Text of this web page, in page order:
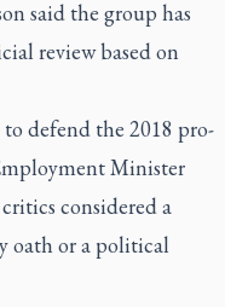
said the group has
review based on
defend the 2018 pro-
Minister
considered a
oath or a political